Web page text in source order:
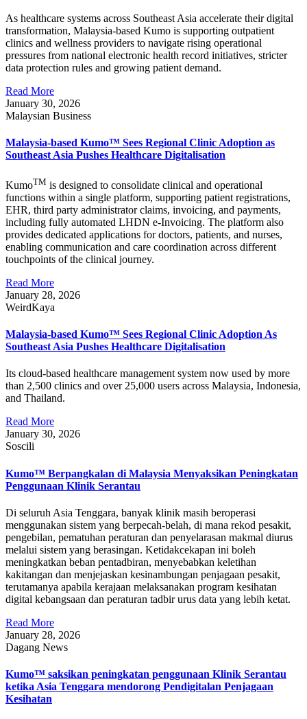
As healthcare systems across Southeast Asia accelerate their digital
transformation, Malaysia-based Kumo is supporting outpatient
clinics and wellness providers to navigate rising operational
pressures from national electronic health record initiatives, stricter
data protection rules and growing patient demand.
Read More
January 30, 2026
Malaysian Business
Malaysia-based Kumo™ Sees Regional Clinic Adoption as
Southeast Asia Pushes Healthcare Digitalisation
KumoTM is designed to consolidate clinical and operational
functions within a single platform, supporting patient registrations,
EHR, third party administrator claims, invoicing, and payments,
including fully automated LHDN e-Invoicing. The platform also
provides dedicated applications for doctors, patients, and nurses,
enabling communication and care coordination across different
touchpoints of the clinical journey.
Read More
January 28, 2026
WeirdKaya
Malaysia-based Kumo™ Sees Regional Clinic Adoption As
Southeast Asia Pushes Healthcare Digitalisation
Its cloud-based healthcare management system now used by more
than 2,500 clinics and over 25,000 users across Malaysia, Indonesia,
and Thailand.
Read More
January 30, 2026
Soscili
Kumo™ Berpangkalan di Malaysia Menyaksikan Peningkatan
Penggunaan Klinik Serantau
Di seluruh Asia Tenggara, banyak klinik masih beroperasi
menggunakan sistem yang berpecah-belah, di mana rekod pesakit,
pengebilan, pematuhan peraturan dan penyelarasan makmal diurus
melalui sistem yang berasingan. Ketidakcekapan ini boleh
meningkatkan beban pentadbiran, menyebabkan keletihan
kakitangan dan menjejaskan kesinambungan penjagaan pesakit,
terutamanya apabila kerajaan melaksanakan program kesihatan
digital kebangsaan dan peraturan tadbir urus data yang lebih ketat.
Read More
January 28, 2026
Dagang News
Kumo™ saksikan peningkatan penggunaan Klinik Serantau
ketika Asia Tenggara mendorong Pendigitalan Penjagaan
Kesihatan